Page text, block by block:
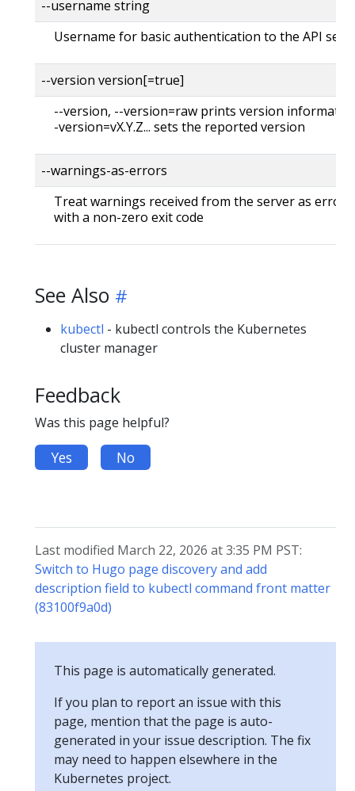
--username string
Username for basic authentication to the API
--version version[=true]
--version, --version=raw prints version
-version=vX.Y.Z... sets the reported version
--warnings-as-errors
Treat warnings received from the server as
with a non-zero exit code
See Also
kubectl - kubectl controls the Kubernetes
cluster manager
Feedback
Was this page helpful?
Yes No
Last modified March 22, 2026 at 3:35 PM PST:
Switch to Hugo page discovery and add
description field to kubectl command front matter
(83100f9a0d)
This page is automatically generated.
If you plan to report an issue with this
page, mention that the page is auto-
generated in your issue description. The fix
may need to happen elsewhere in the
Kubernetes project.